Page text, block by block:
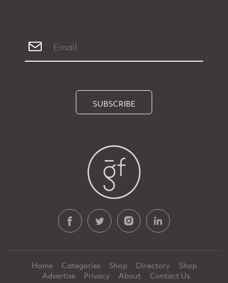
SUBSCRIBE
Home Categories Shop Directory
Shop
Advertise
Privacy About Contact Us